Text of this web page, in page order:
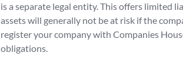
is a separate legal entity. This offers limited
assets will generally not be at risk if the
register your company with Companies
obligations.